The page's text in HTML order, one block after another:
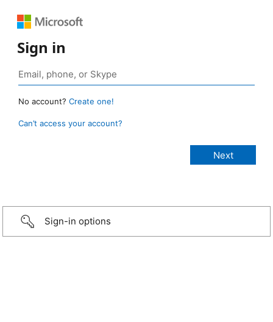
Sign in
No account? Create one!
Can’t access your account?
Sign-in options